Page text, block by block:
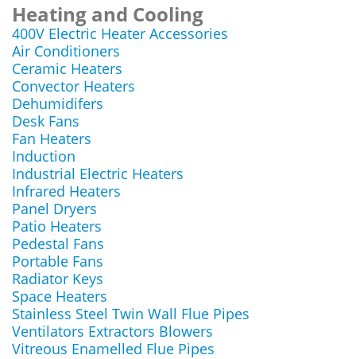
Heating and Cooling
400V Electric Heater Accessories
Air Conditioners
Ceramic Heaters
Convector Heaters
Dehumidifers
Desk Fans
Fan Heaters
Induction
Industrial Electric Heaters
Infrared Heaters
Panel Dryers
Patio Heaters
Pedestal Fans
Portable Fans
Radiator Keys
Space Heaters
Stainless Steel Twin Wall Flue Pipes
Ventilators Extractors Blowers
Vitreous Enamelled Flue Pipes